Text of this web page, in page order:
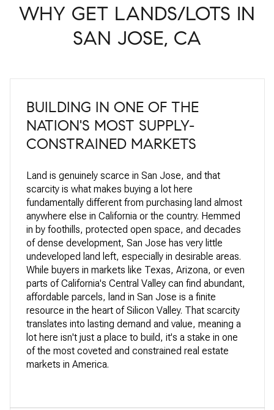
WHY GET LANDS/LOTS IN
SAN JOSE, CA
BUILDING IN ONE OF THE
NATION'S MOST SUPPLY-
CONSTRAINED MARKETS
Land is genuinely scarce in San Jose, and that
scarcity is what makes buying a lot here
fundamentally different from purchasing land almost
anywhere else in California or the country. Hemmed
in by foothills, protected open space, and decades
of dense development, San Jose has very little
undeveloped land left, especially in desirable areas.
While buyers in markets like Texas, Arizona, or even
parts of California's Central Valley can find abundant,
affordable parcels, land in San Jose is a finite
resource in the heart of Silicon Valley. That scarcity
translates into lasting demand and value, meaning a
lot here isn't just a place to build, it's a stake in one
of the most coveted and constrained real estate
markets in America.